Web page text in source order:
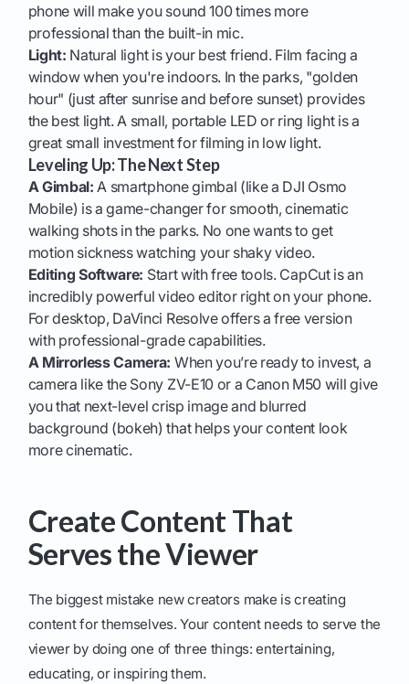
phone will make you sound 100 times more
professional than the built-in mic.
Light: Natural light is your best friend. Film facing a
window when you're indoors. In the parks, "golden
hour" (just after sunrise and before sunset) provides
the best light. A small, portable LED or ring light is a
great small investment for filming in low light.
Leveling Up: The Next Step
A Gimbal: A smartphone gimbal (like a DJI Osmo
Mobile) is a game-changer for smooth, cinematic
walking shots in the parks. No one wants to get
motion sickness watching your shaky video.
Editing Software: Start with free tools. CapCut is an
incredibly powerful video editor right on your phone.
For desktop, DaVinci Resolve offers a free version
with professional-grade capabilities.
A Mirrorless Camera: When you’re ready to invest, a
camera like the Sony ZV-E10 or a Canon M50 will give
you that next-level crisp image and blurred
background (bokeh) that helps your content look
more cinematic.
Create Content That
Serves the Viewer
The biggest mistake new creators make is creating
content for themselves. Your content needs to serve the
viewer by doing one of three things: entertaining,
educating, or inspiring them.